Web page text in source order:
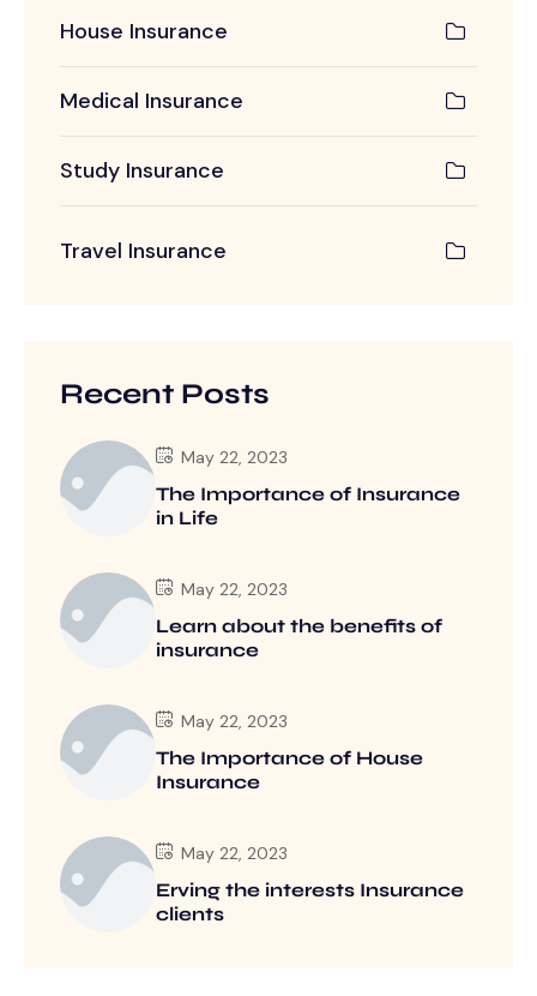
House Insurance
Medical Insurance
Study Insurance
Travel Insurance
Recent Posts
May 22, 2023
The Importance of Insurance
in Life
May 22, 2023
Learn about the benefits of
insurance
May 22, 2023
The Importance of House
Insurance
May 22, 2023
Erving the interests Insurance
clients